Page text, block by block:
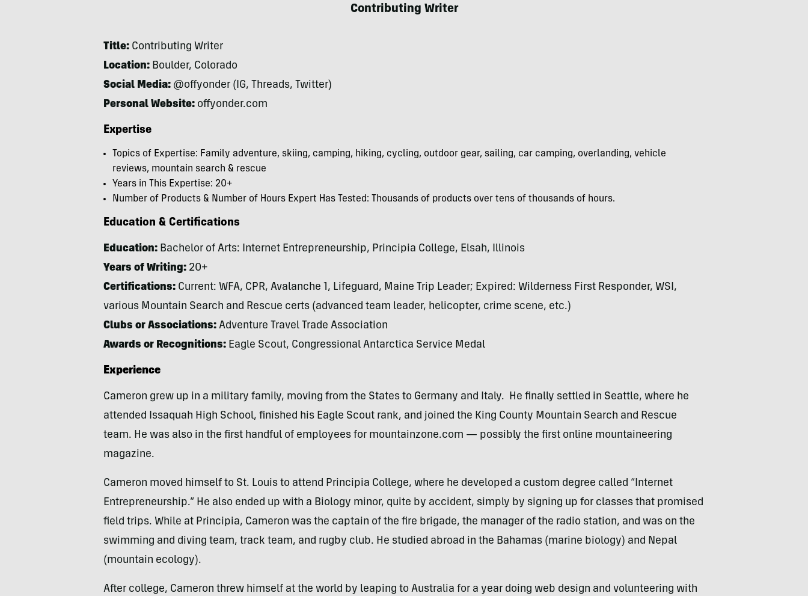
Contributing Writer
Title: Contributing Writer
Location: Boulder, Colorado
Social Media: @offyonder (IG, Threads, Twitter)
Personal Website: offyonder.com
Expertise
Topics of Expertise: Family adventure, skiing, camping, hiking, cycling, outdoor gear, sailing, car camping, overlanding, vehicle
reviews, mountain search & rescue
Years in This Expertise: 20+
Number of Products & Number of Hours Expert Has Tested: Thousands of products over tens of thousands of hours.
Education & Certifications
Education: Bachelor of Arts: Internet Entrepreneurship, Principia College, Elsah, Illinois
Years of Writing: 20+
Certifications: Current: WFA, CPR, Avalanche 1, Lifeguard, Maine Trip Leader; Expired: Wilderness First Responder, WSI,
various Mountain Search and Rescue certs (advanced team leader, helicopter, crime scene, etc.)
Clubs or Associations: Adventure Travel Trade Association
Awards or Recognitions: Eagle Scout, Congressional Antarctica Service Medal
Experience
Cameron grew up in a military family, moving from the States to Germany and Italy. He finally settled in Seattle, where he
attended Issaquah High School, finished his Eagle Scout rank, and joined the King County Mountain Search and Rescue
team. He was also in the first handful of employees for mountainzone.com — possibly the first online mountaineering
magazine.
Cameron moved himself to St. Louis to attend Principia College, where he developed a custom degree called “Internet
Entrepreneurship.” He also ended up with a Biology minor, quite by accident, simply by signing up for classes that promised
field trips. While at Principia, Cameron was the captain of the fire brigade, the manager of the radio station, and was on the
swimming and diving team, track team, and rugby club. He studied abroad in the Bahamas (marine biology) and Nepal
(mountain ecology).
After college, Cameron threw himself at the world by leaping to Australia for a year doing web design and volunteering with